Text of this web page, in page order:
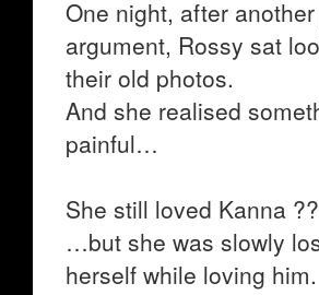
One night, after
argument, Rossy sat
their old photos.
And she realised
painful…
She still loved Kanna ??
…but she was slowly
herself while loving him.